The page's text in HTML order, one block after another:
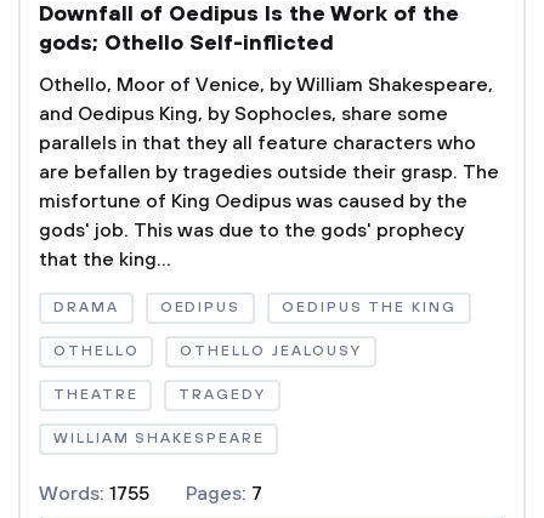
Downfall of Oedipus Is the Work of the
gods; Othello Self-inflicted
Othello, Moor of Venice, by William Shakespeare,
and Oedipus King, by Sophocles, share some
parallels in that they all feature characters who
are befallen by tragedies outside their grasp. The
misfortune of King Oedipus was caused by the
gods' job. This was due to the gods' prophecy
that the king...
DRAMA OEDIPUS OEDIPUS THE KING
OTHELLO OTHELLO JEALOUSY
THEATRE TRAGEDY
WILLIAM SHAKESPEARE
Words: 1755 Pages: 7